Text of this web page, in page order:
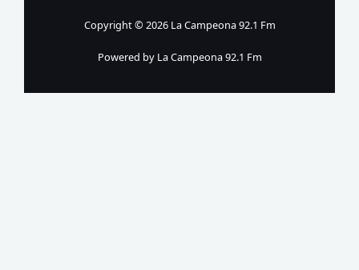
Copyright © 2026 La Campeona 92.1 Fm
Powered by La Campeona 92.1 Fm